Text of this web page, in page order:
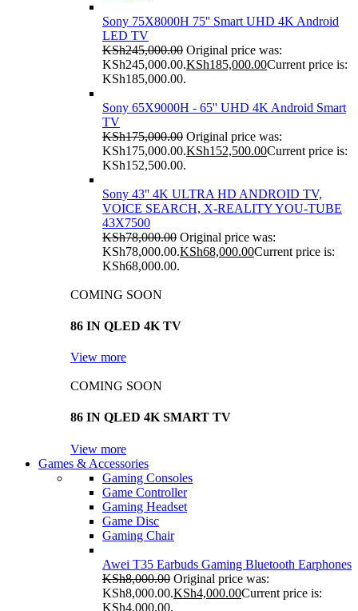
Sony 75X8000H 75'' Smart UHD 4K Android
LED TV
KSh245,000.00 Original price was:
KSh245,000.00.KSh185,000.00Current price is:
KSh185,000.00.
Sony 65X9000H - 65'' UHD 4K Android Smart
TV
KSh175,000.00 Original price was:
KSh175,000.00.KSh152,500.00Current price is:
KSh152,500.00.
Sony 43'' 4K ULTRA HD ANDROID TV,
VOICE SEARCH, X-REALITY YOU-TUBE
43X7500
KSh78,000.00 Original price was:
KSh78,000.00.KSh68,000.00Current price is:
KSh68,000.00.
COMING SOON
86 IN QLED 4K TV
View more
COMING SOON
86 IN QLED 4K SMART TV
View more
Games & Accessories
Gaming Consoles
Game Controller
Gaming Headset
Game Disc
Gaming Chair
Awei T35 Earbuds Gaming Bluetooth Earphones
KSh8,000.00 Original price was:
KSh8,000.00.KSh4,000.00Current price is:
KSh4,000.00.